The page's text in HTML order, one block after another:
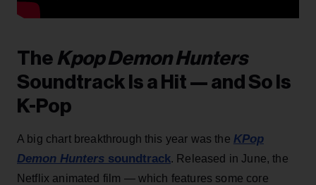
The Kpop Demon Hunters
Soundtrack Is a Hit — and So Is
K-Pop
A big chart breakthrough this year was the KPop
Demon Hunters soundtrack. Released in June, the
Netflix animated film — which features some core